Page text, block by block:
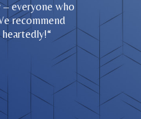
everyone who
recommend
“